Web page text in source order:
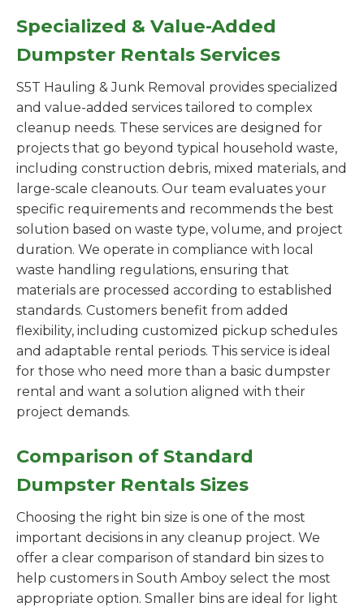
Specialized & Value-Added
Dumpster Rentals Services
S5T Hauling & Junk Removal provides specialized
and value-added services tailored to complex
cleanup needs. These services are designed for
projects that go beyond typical household waste,
including construction debris, mixed materials, and
large-scale cleanouts. Our team evaluates your
specific requirements and recommends the best
solution based on waste type, volume, and project
duration. We operate in compliance with local
waste handling regulations, ensuring that
materials are processed according to established
standards. Customers benefit from added
flexibility, including customized pickup schedules
and adaptable rental periods. This service is ideal
for those who need more than a basic dumpster
rental and want a solution aligned with their
project demands.
Comparison of Standard
Dumpster Rentals Sizes
Choosing the right bin size is one of the most
important decisions in any cleanup project. We
offer a clear comparison of standard bin sizes to
help customers in South Amboy select the most
appropriate option. Smaller bins are ideal for light